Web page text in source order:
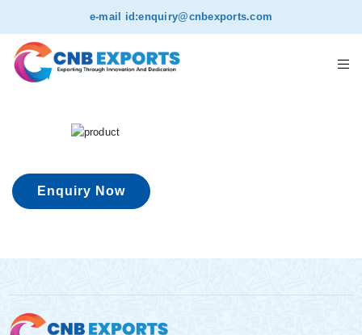
e-mail id:enquiry@cnbexports.com
Enquiry Now